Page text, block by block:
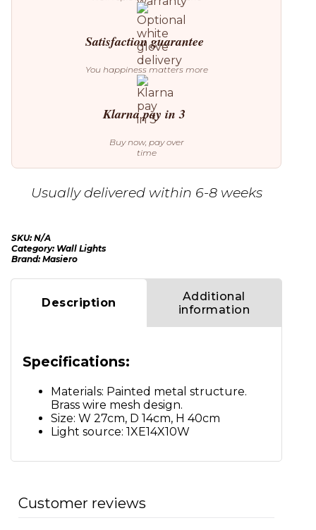
Satisfaction guarantee
You happiness matters more
Klarna pay in 3
Buy now, pay over
time
Usually delivered within 6-8 weeks
SKU:N/A
Category: Wall Lights
Brand:Masiero
Description
Additional
information
Specifications:
Materials: Painted metal structure.
Brass wire mesh design.
Size: W 27cm, D 14cm, H 40cm
Light source: 1XE14X10W
Customer reviews